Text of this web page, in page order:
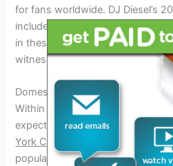
for fans worldwide. DJ Diesel’s
include countries such as Japan
in these regions are eagerly
witness his iconic performances.
Domestic Tour Stops
Within the United States, the DJ
expected to hit major cities such
York City
. These
popular destinations for music